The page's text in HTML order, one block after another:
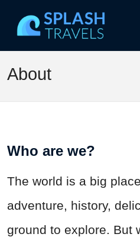
About
Who are we?
The world is a big
adventure, history,
ground to explore. But